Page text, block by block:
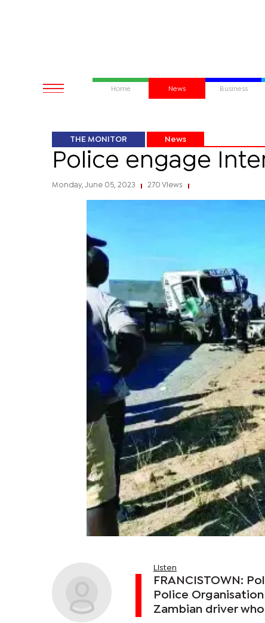
Home News Business
THE MONITOR News
Police engage
Monday, June 05, 2023 270 Views
Listen
FRANCISTOWN:
Police
Zambian driver